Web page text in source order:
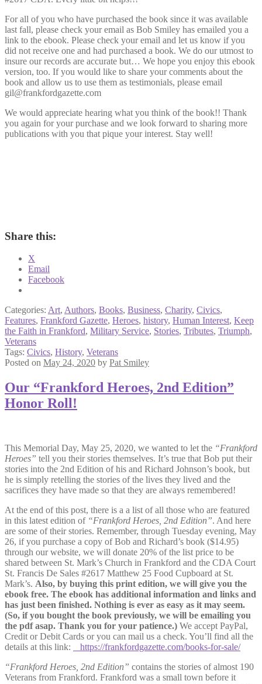
For all of you who have purchased the book since it was available
last fall, please check your email as Bob Smiley has emailed you a
link to the ebook. Please check your email and let us know if you
did not receive one and had purchased a book. We do our utmost to
insure our records are accurate but… We hope you enjoy this ebook
version, too. If you would like to share your comments about the
book and allow us to use them as testimonials, please email
gil@frankfordgazette.com
We would appreciate hearing what you think of the book!! Thank
you again for your purchase and we look forward to sharing more
publications with you that pique your interest. Stay well!
Share this:
X
Email
Facebook
Categories: Art, Authors, Books, Business, Charity, Civics,
Features, Frankford Gazette, Heroes, history, Human Interest, Keep
the Faith in Frankford, Military Service, Stories, Tributes, Triumph,
Veterans
Tags: Civics, History, Veterans
Posted on May 24, 2020 by Pat Smiley
Our “Frankford Heroes, 2nd Edition”
Honor Roll!
This Memorial Day, May 25, 2020, we wanted to let the “Frankford
Heroes” tell you their stories themselves. It’s true that Bob put their
stories into the 2nd Edition of his and Richard Johnson’s book, but
he is simply retelling the stories of the lives they lived and the
sacrifices they have made so that they are always remembered!
At the end of this post, there is a a list of all those who are featured
in this latest edition of “Frankford Heroes, 2nd Edition”. And here
are some of their stories. Remember, through Tuesday evening, May
26, if you purchase a copy of Bob and Richard’s book ($14.95)
through our website, we will donate 20% of the list price to be
shared between St. Mark’s Church in Frankford and the CDA Court
St. Francis De Sales #2617 Matthew 25 Food Cupboard at St.
Mark’s. Also, by buying this print edition, we will give you the
ebook free. The ebook has additional information and links and
has just been finished. Nothing is ever as easy as it may seem.
(So, if you bought the book previously, we will be emailing you
the pdf asap. Thank you for your patience.) We accept PayPal,
Credit or Debit Cards or you can mail us a check. You’ll find all the
details at this link:
https://frankfordgazette.com/books-for-sale/
“Frankford Heroes, 2nd Edition” contains the stories of almost 190
Veterans from Frankford. Frankford was a small town before it